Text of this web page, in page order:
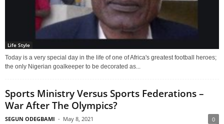
Life Style
Today is a very special day in the life of one of Africa's greatest football heroes;
the only Nigerian goalkeeper to be decorated as...
Sports Ministry Versus Sports Federations –
War After The Olympics?
SEGUN ODEGBAMI - May 8, 2021 0